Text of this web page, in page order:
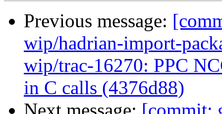
Previous message:
wip/hadrian-import-
wip/trac-16270: PPC
in C calls (4376d88)